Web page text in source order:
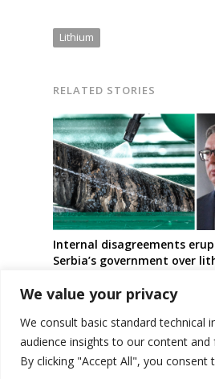
We value your privacy
We consult basic standard
audience insights to our content
By clicking "Accept All", you consent
Lithium
RELATED STORIES
Internal disagreements
Serbia’s government over